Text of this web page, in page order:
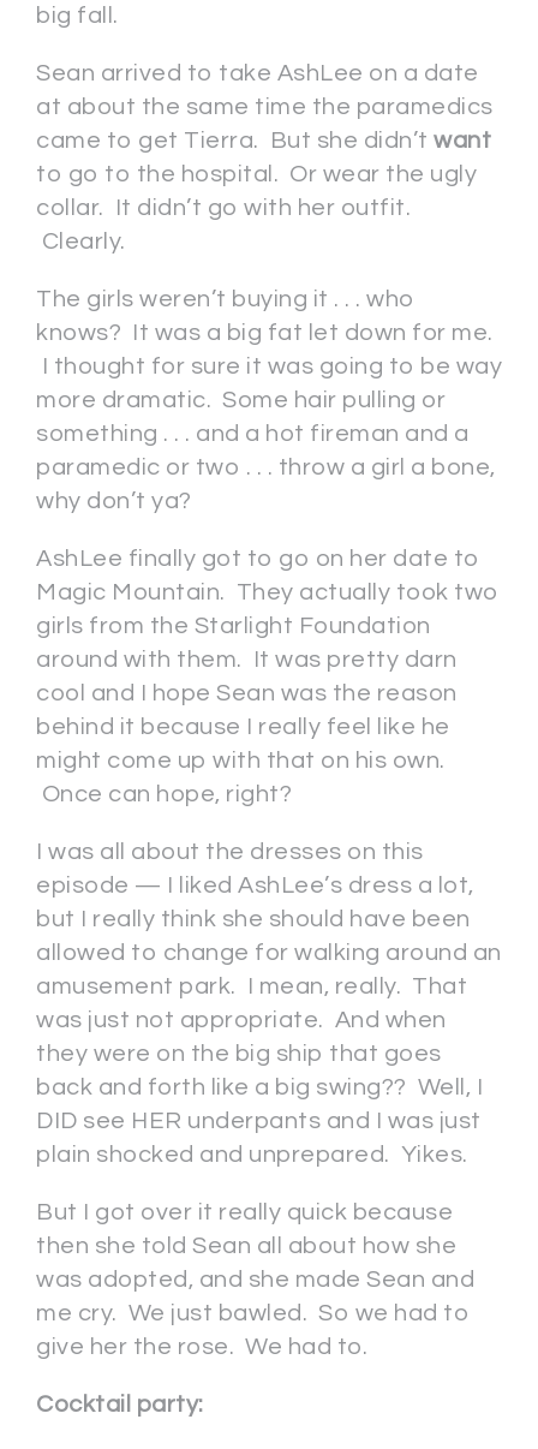
big fall.
Sean arrived to take AshLee on a date
at about the same time the paramedics
came to get Tierra. But she didn’t want
to go to the hospital. Or wear the ugly
collar. It didn’t go with her outfit.
Clearly.
The girls weren’t buying it . . . who
knows? It was a big fat let down for me.
I thought for sure it was going to be way
more dramatic. Some hair pulling or
something . . . and a hot fireman and a
paramedic or two . . . throw a girl a bone,
why don’t ya?
AshLee finally got to go on her date to
Magic Mountain. They actually took two
girls from the Starlight Foundation
around with them. It was pretty darn
cool and I hope Sean was the reason
behind it because I really feel like he
might come up with that on his own.
Once can hope, right?
I was all about the dresses on this
episode — I liked AshLee’s dress a lot,
but I really think she should have been
allowed to change for walking around an
amusement park. I mean, really. That
was just not appropriate. And when
they were on the big ship that goes
back and forth like a big swing?? Well, I
DID see HER underpants and I was just
plain shocked and unprepared. Yikes.
But I got over it really quick because
then she told Sean all about how she
was adopted, and she made Sean and
me cry. We just bawled. So we had to
give her the rose. We had to.
Cocktail party: